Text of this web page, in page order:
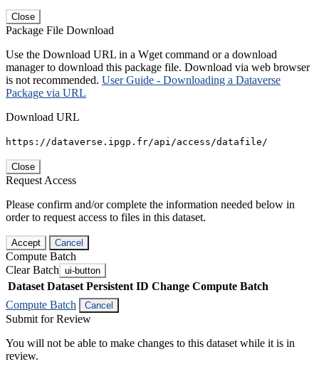
Close
Package File Download
Use the Download URL in a Wget command or a download
manager to download this package file. Download via web browser
is not recommended. User Guide - Downloading a Dataverse
Package via URL
Download URL
https://dataverse.ipgp.fr/api/access/datafile/
Close
Request Access
Please confirm and/or complete the information needed below in
order to request access to files in this dataset.
Accept Cancel
Compute Batch
Clear Batch ui-button
Dataset Dataset Persistent ID Change Compute Batch
Compute Batch
Cancel
Submit for Review
You will not be able to make changes to this dataset while it is in
review.